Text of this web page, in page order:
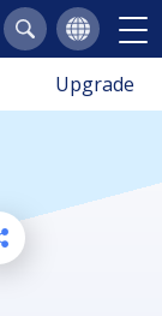
Upgrade